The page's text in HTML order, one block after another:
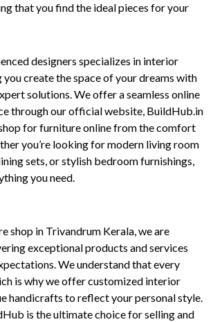
that you find the ideal pieces for your
designers specializes in interior
create the space of your dreams with
solutions. We offer a seamless online
through our official website, BuildHub.in
for furniture online from the comfort
you’re looking for modern living room
sets, or stylish bedroom furnishings,
you need.
shop in Trivandrum Kerala, we are
exceptional products and services
We understand that every
is why we offer customized interior
handicrafts to reflect your personal style.
is the ultimate choice for selling and